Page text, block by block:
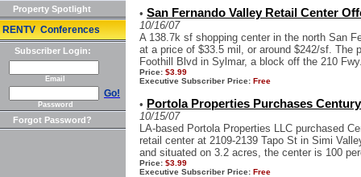
Property Spotlight
RENTV Conferences
Subscriber Login:
Email
Go!
Password
Forgot Password?
• San Fernando Valley Retail Center
10/16/07
A 138.7k sf shopping center in the north San
at a price of $33.5 mil, or around $242/sf. The
Foothill Blvd in Sylmar, a block off the 210
Price: $3.99
Executive Subscriber Price: Free
• Portola Properties Purchases
10/15/07
LA-based Portola Properties LLC purchased
retail center at 2109-2139 Tapo St in Simi
and situated on 3.2 acres, the center is 100
Price: $3.99
Executive Subscriber Price: Free